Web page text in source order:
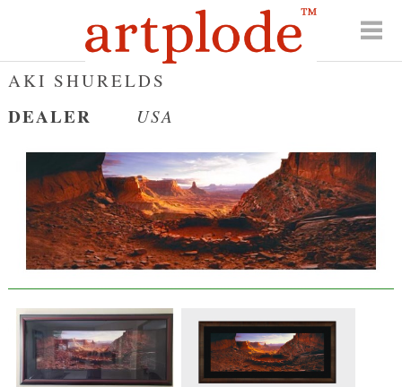
AKI SHURELDS
DEALER USA